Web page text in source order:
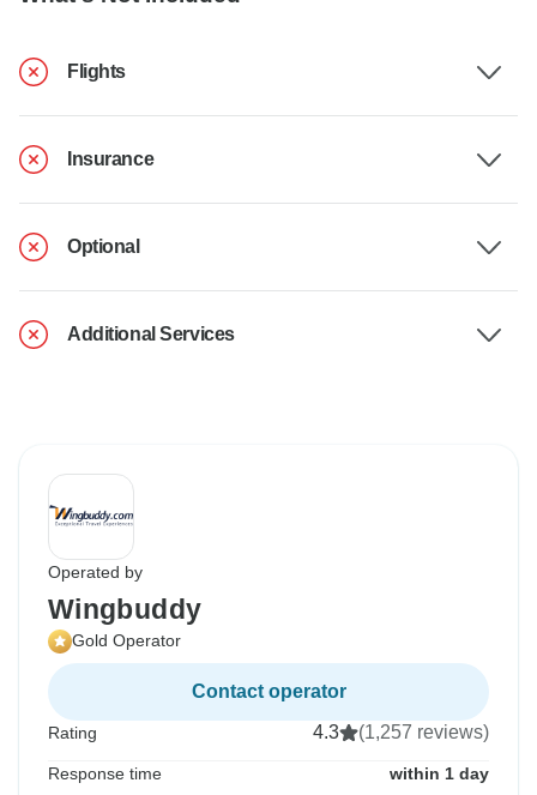
Flights
Insurance
Optional
Additional Services
Operated by
Wingbuddy
Gold Operator
Contact operator
Rating 4.3 (1,257 reviews)
Response time within 1 day